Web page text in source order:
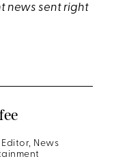
news sent right
News